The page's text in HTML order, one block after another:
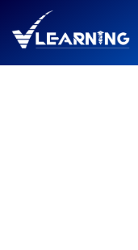
content